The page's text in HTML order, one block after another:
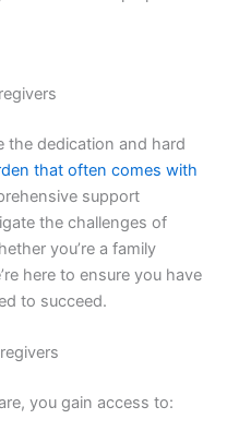
the dedication and hard
that often comes with
support
the challenges of
you’re a family
here to ensure you have
to succeed.
you gain access to: